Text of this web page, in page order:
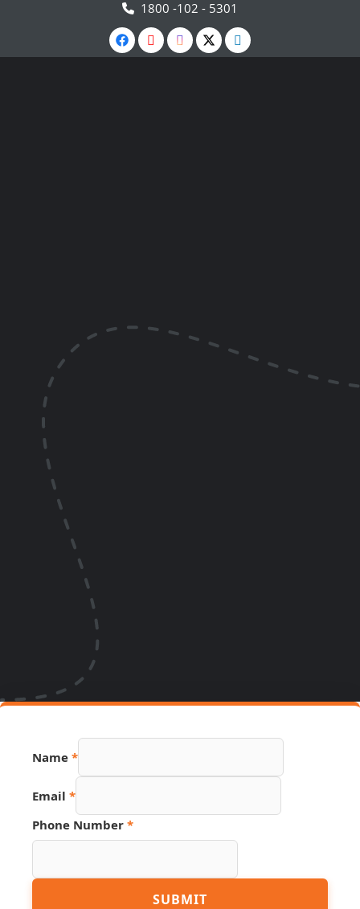
1800 -102 - 5301
Name *
Email *
Phone Number *
URL
SUBMIT